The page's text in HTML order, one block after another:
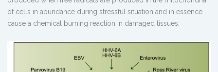
of cells in abundance during stressful situation and in essence
cause a chemical burning reaction in damaged tissues.